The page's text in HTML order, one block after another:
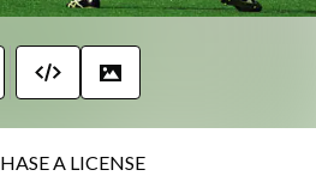
A LICENSE